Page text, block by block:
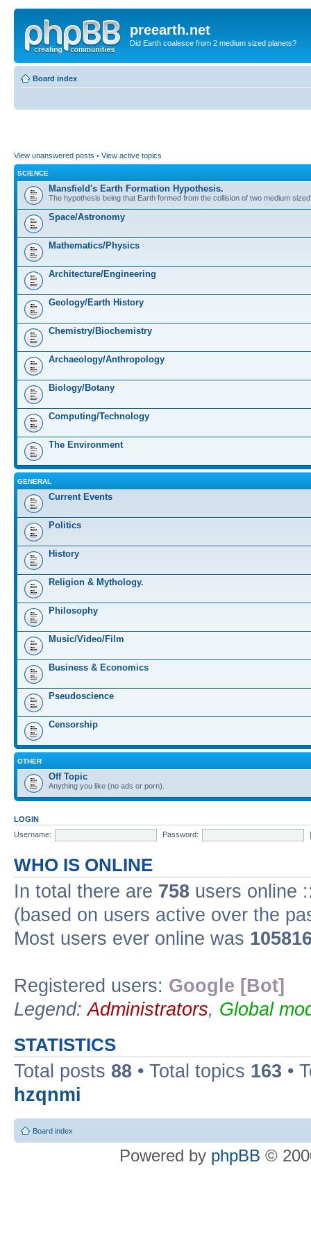
preearth.net
Did Earth coalesce from 2 medium sized planets?
Board index
View unanswered posts • View active topics
SCIENCE
Mansfield's Earth Formation Hypothesis.
The hypothesis being that Earth formed from the collision of two medium
Space/Astronomy
Mathematics/Physics
Architecture/Engineering
Geology/Earth History
Chemistry/Biochemistry
Archaeology/Anthropology
Biology/Botany
Computing/Technology
The Environment
GENERAL
Current Events
Politics
History
Religion & Mythology.
Philosophy
Music/Video/Film
Business & Economics
Pseudoscience
Censorship
OTHER
Off Topic
Anything you like (no ads or porn).
LOGIN
Username:
Password:
WHO IS ONLINE
In total there are 758 users online
(based on users active over the
Most users ever online was
Registered users: Google [Bot]
Legend:Administrators, Global
STATISTICS
Total posts 88 • Total topics 163 •
hzqnmi
Board index
Powered by phpBB ©